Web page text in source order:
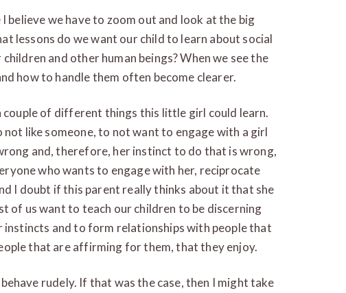
believe we have to zoom out and look at the big
lessons do we want our child to learn about social
and other human beings? When we see the
how to handle them often become clearer.
couple of different things this little girl could learn.
not like someone, to not want to engage with a girl
and, therefore, her instinct to do that is wrong,
who wants to engage with her, reciprocate
I doubt if this parent really thinks about it that she
of us want to teach our children to be discerning
and to form relationships with people that
that are affirming for them, that they enjoy.
rudely. If that was the case, then I might take